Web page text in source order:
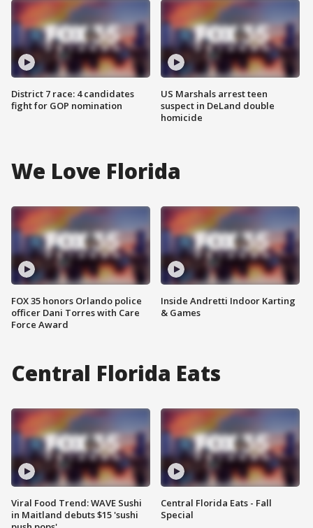
District 7 race: 4 candidates
fight for GOP nomination
US Marshals arrest teen
suspect in DeLand double
homicide
We Love Florida
FOX 35 honors Orlando police
officer Dani Torres with Care
Force Award
Inside Andretti Indoor Karting
& Games
Central Florida Eats
Viral Food Trend: WAVE Sushi
in Maitland debuts $15 'sushi
Central Florida Eats - Fall
Special